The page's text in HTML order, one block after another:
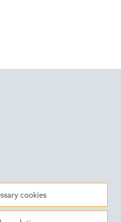
cookies
HE Quarterly